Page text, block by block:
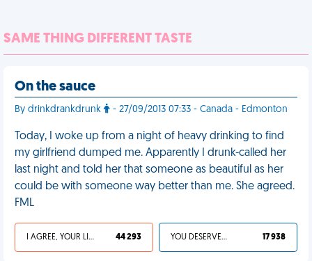
SAME THING DIFFERENT TASTE
On the sauce
By drinkdrankdrunk - 27/09/2013 07:33 - Canada - Edmonton
Today, I woke up from a night of heavy drinking to find
my girlfriend dumped me. Apparently I drunk-called her
last night and told her that someone as beautiful as her
could be with someone way better than me. She agreed.
FML
I AGREE, YOUR LIFE SUCKS 44 293 YOU DESERVED IT 17 938